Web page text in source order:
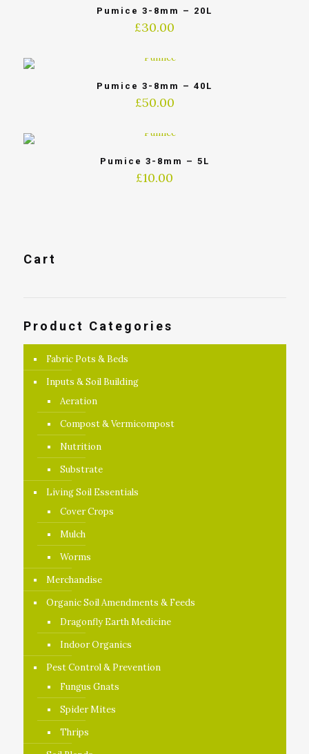
Pumice 3-8mm – 20L
£30.00
Pumice 3-8mm – 40L
£50.00
Pumice 3-8mm – 5L
£10.00
Cart
Product Categories
Fabric Pots & Beds
Inputs & Soil Building
Aeration
Compost & Vermicompost
Nutrition
Substrate
Living Soil Essentials
Cover Crops
Mulch
Worms
Merchandise
Organic Soil Amendments & Feeds
Dragonfly Earth Medicine
Indoor Organics
Pest Control & Prevention
Fungus Gnats
Spider Mites
Thrips